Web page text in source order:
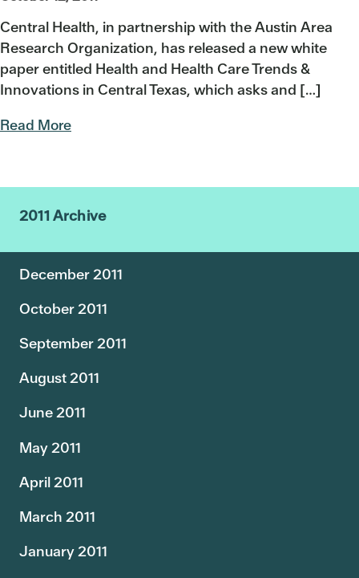
Central Health, in partnership with the Austin Area
Research Organization, has released a new white
paper entitled Health and Health Care Trends &
Innovations in Central Texas, which asks and […]
Read More
2011 Archive
December 2011
October 2011
September 2011
August 2011
June 2011
May 2011
April 2011
March 2011
January 2011